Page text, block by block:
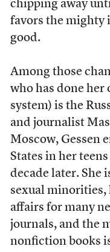
chipping away
favors the mighty
good.
Among those
who has done her
system) is the
and journalist
Moscow, Gessen
States in her
decade later. She
sexual minorities,
affairs for many
journals, and the
nonfiction books